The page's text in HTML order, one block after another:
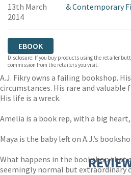
13th March
2014
& Contemporary
EBOOK
Disclosure: If you buy products using the retailer
commission from the retailers you visit.
A.J. Fikry owns a failing bookshop.
circumstances. His rare and
His life is a wreck.
Amelia is a book rep, with a big
Maya is the baby left on A.J.’s
What happens in the bookshop that
seemingly normal but extraordinary